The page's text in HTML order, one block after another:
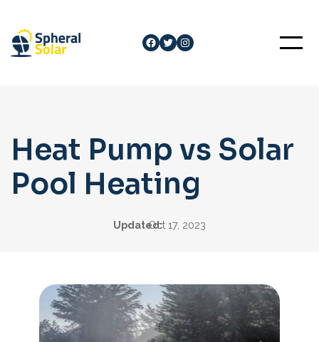
content
Facebook
Twitter
Instagram
Heat Pump vs Solar
Pool Heating
Updated:Oct 17, 2023